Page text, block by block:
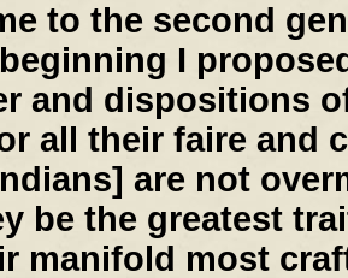
to the second
I
and dispositions
all their faire and
are not
be the greatest
manifold most